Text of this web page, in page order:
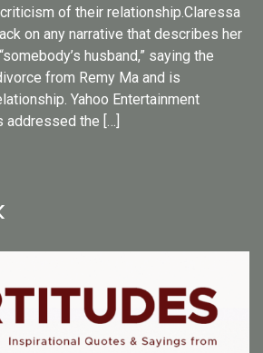
of their relationship.Claressa
on any narrative that describes her
husband,” saying the
from Remy Ma and is
Yahoo Entertainment
addressed the […]